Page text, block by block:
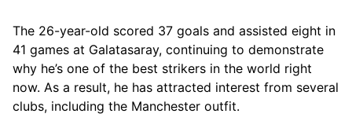
The 26-year-old scored 37 goals and assisted eight in
41 games at Galatasaray, continuing to demonstrate
why he’s one of the best strikers in the world right
now. As a result, he has attracted interest from several
clubs, including the Manchester outfit.